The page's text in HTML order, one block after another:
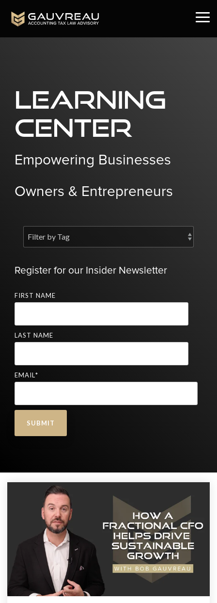
the
Learning
Center
Empowering Businesses
Owners & Entrepreneurs
Register for our Insider Newsletter
FIRST NAME
LAST NAME
EMAIL*